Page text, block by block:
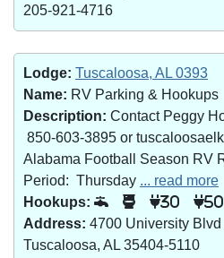
205-921-4716
Lodge: Tuscaloosa, AL 0393
Name: RV Parking & Hookups
Description: Contact Peggy
850-603-3895 or
Alabama Football Season RV
Period: Thursday ... read more
Hookups:
30 50
Address: 4700 University Blvd
Tuscaloosa, AL 35404-5110